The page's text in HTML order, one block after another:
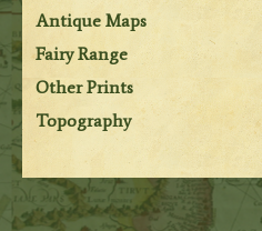
Antique Maps
Fairy Range
Other Prints
Topography